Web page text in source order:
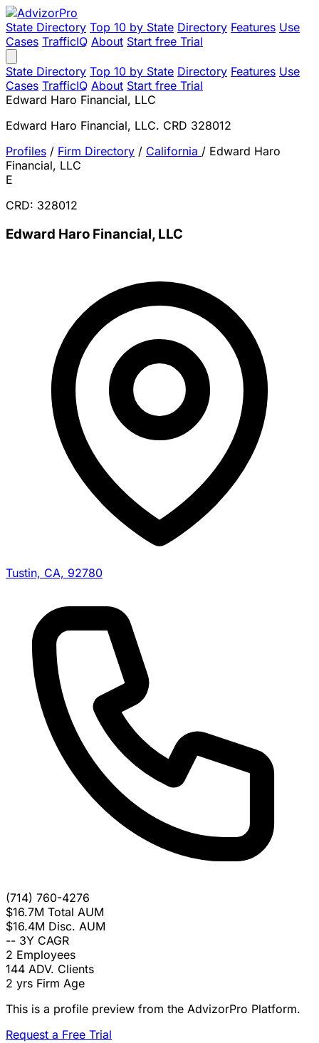
State Directory Top 10 by State Directory Features Use
Cases TrafficIQ About Start free Trial
State Directory Top 10 by State Directory Features Use
Cases TrafficIQ About Start free Trial
Edward Haro Financial, LLC
Edward Haro Financial, LLC. CRD 328012
Profiles / Firm Directory / California / Edward Haro
Financial, LLC
E
CRD: 328012
Edward Haro Financial, LLC
Tustin, CA, 92780
(714) 760-4276
$16.7M Total AUM
$16.4M Disc. AUM
-- 3Y CAGR
2 Employees
144 ADV. Clients
2 yrs Firm Age
This is a profile preview from the AdvizorPro Platform.
Request a Free Trial